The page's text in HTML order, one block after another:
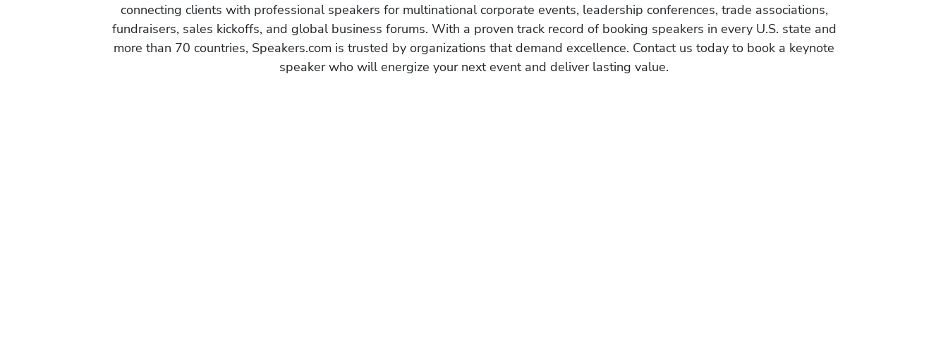
connecting clients with professional speakers for multinational corporate events, leadership conferences, trade associations,
fundraisers, sales kickoffs, and global business forums. With a proven track record of booking speakers in every U.S. state and
more than 70 countries, Speakers.com is trusted by organizations that demand excellence. Contact us today to book a keynote
speaker who will energize your next event and deliver lasting value.